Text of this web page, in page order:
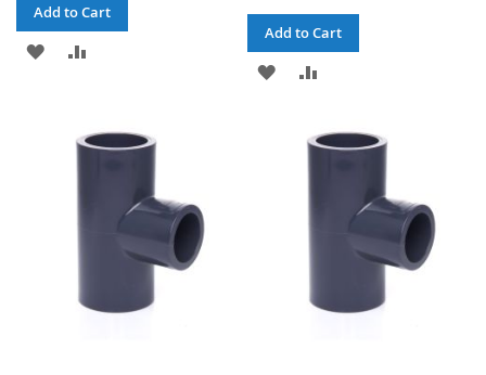
Add to Cart
ADD
Add to Cart
ADD
WISHCOMPARE